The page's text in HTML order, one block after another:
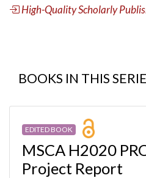
High-Quality Scholarly
BOOKS IN THIS
EDITED BOOK
MSCA H2020
Project Report